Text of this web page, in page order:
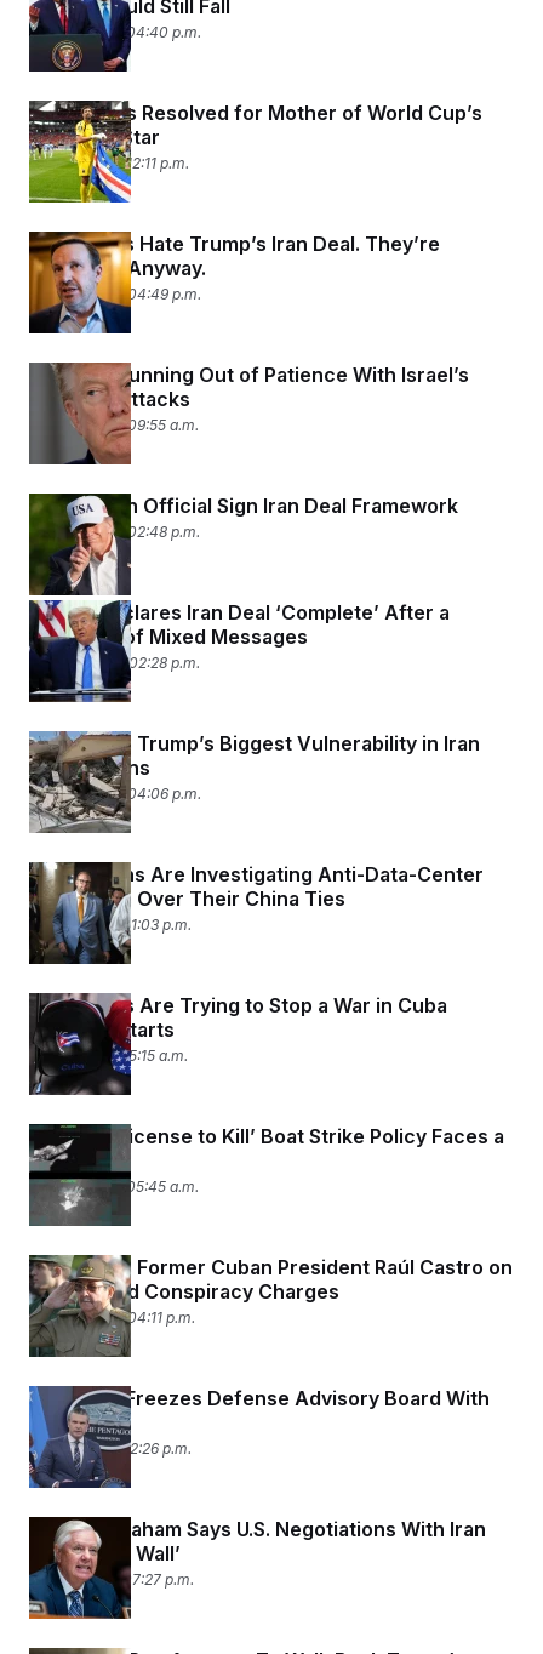
Bombs Could Still Fall
June 17, 2026 04:40 p.m.
Visa Issues Resolved for Mother of World Cup’s
Breakout Star
June 17, 2026 12:11 p.m.
Democrats Hate Trump’s Iran Deal. They’re
Backing It Anyway.
June 16, 2026 04:49 p.m.
Trump Is Running Out of Patience With Israel’s
Lebanon Attacks
June 16, 2026 09:55 a.m.
Trump, Iran Official Sign Iran Deal Framework
June 15, 2026 02:48 p.m.
Trump Declares Iran Deal ‘Complete’ After a
Weekend of Mixed Messages
June 14, 2026 02:28 p.m.
Lebanon Is Trump’s Biggest Vulnerability in Iran
Negotiations
June 12, 2026 04:06 p.m.
Republicans Are Investigating Anti-Data-Center
Nonprofits Over Their China Ties
June 3, 2026 01:03 p.m.
Democrats Are Trying to Stop a War in Cuba
Before It Starts
June 1, 2026 05:15 a.m.
Trump’s ‘License to Kill’ Boat Strike Policy Faces a
Reckoning
May 28, 2026 05:45 a.m.
U.S. Indicts Former Cuban President Raúl Castro on
Murder and Conspiracy Charges
May 20, 2026 04:11 p.m.
Pentagon Freezes Defense Advisory Board With
Canada
May 18, 2026 12:26 p.m.
Lindsey Graham Says U.S. Negotiations With Iran
Have ‘Hit a Wall’
May 17, 2026 07:27 p.m.